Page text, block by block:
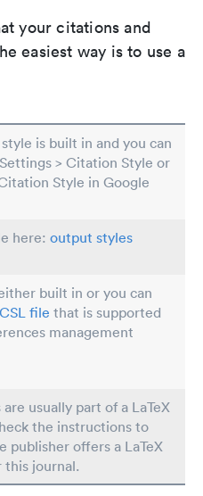
your citations and
easiest way is to use a
is built in and you can
> Citation Style or
Style in Google
here: output styles
built in or you can
CSL file that is supported
management
are usually part of a LaTeX
the instructions to
publisher offers a LaTeX
journal.